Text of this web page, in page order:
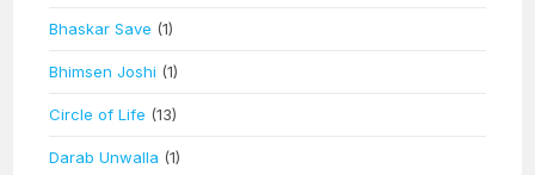
Bhaskar Save (1)
Bhimsen Joshi (1)
Circle of Life (13)
Darab Unwalla (1)